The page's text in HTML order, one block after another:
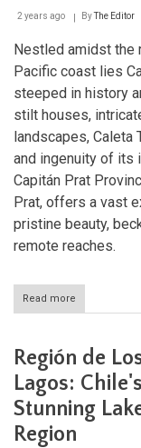
2 years ago ByThe Editor
Nestled amidst the
Pacific coast lies
steeped in history
stilt houses,
landscapes,
and ingenuity of its
Capitán Prat
Prat, offers a vast
pristine beauty,
remote reaches.
Read more
Exploring
Southern
Pacific
Coast:
Caleta
Tortel
and
Región de
Lagos: Chile's
Stunning
Region